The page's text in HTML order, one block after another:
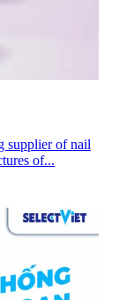
supplier of nail
of...